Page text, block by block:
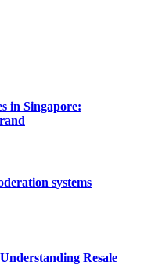
in Singapore:
systems
Resale